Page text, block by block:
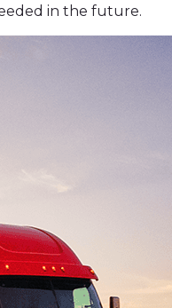
in the future.